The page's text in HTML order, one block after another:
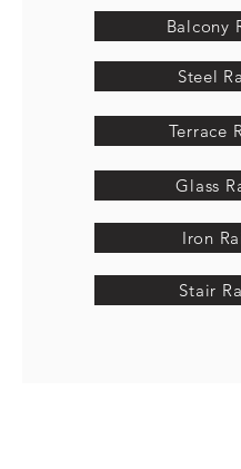
Balcony
Steel
Terrace
Glass
Iron
Stair